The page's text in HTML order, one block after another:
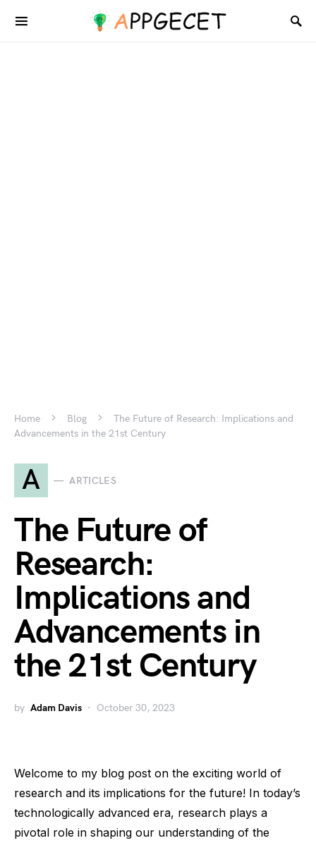
Home Blog
The Future of Research: Implications and
Advancements in the 21st Century
A ARTICLES
The Future of
Research:
Implications and
Advancements in
the 21st Century
by Adam Davis October 30, 2023
Welcome to my blog post on the exciting world of
research and its implications for the future! In today’s
technologically advanced era, research plays a
pivotal role in shaping our understanding of the